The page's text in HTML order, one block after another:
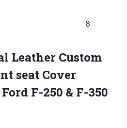
8
Leather Custom
seat Cover
F-250 & F-350